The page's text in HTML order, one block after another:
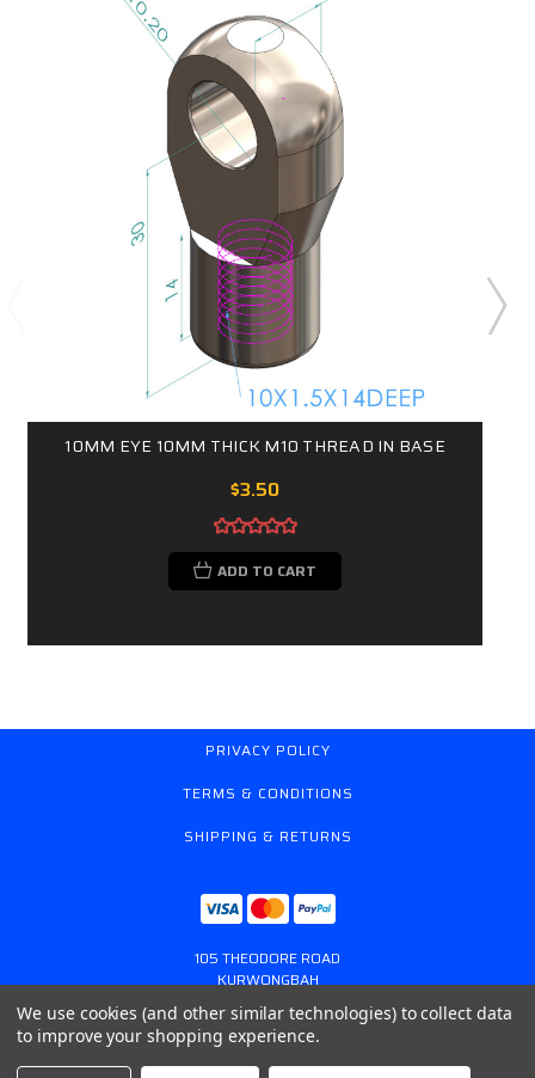
10MM EYE 10MM THICK M10 THREAD IN BASE
$3.50
ADD TO CART
PRIVACY POLICY
TERMS & CONDITIONS
SHIPPING & RETURNS
105 THEODORE ROAD
KURWONGBAH
QUEENSLAND AUSTRALIA 4503
617 31179764
We use cookies (and other similar technologies) to collect data
to improve your shopping experience.